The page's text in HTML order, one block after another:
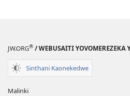
JW.ORG® / WEBUSAITI YOVOMEREZEKA
Sinthani Kaonekedwe
Malinki